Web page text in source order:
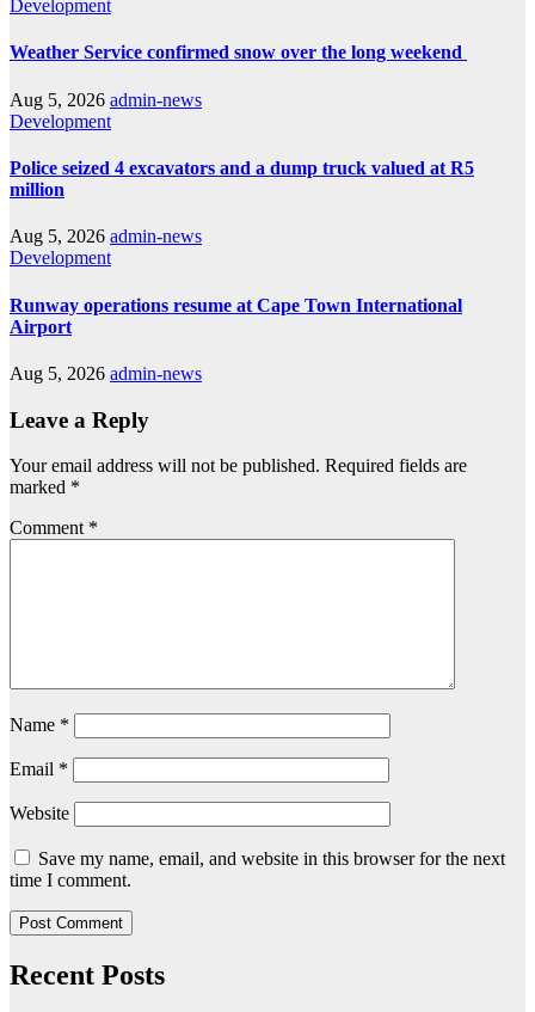
Development
Weather Service confirmed snow over the long weekend
Aug 5, 2026 admin-news
Development
Police seized 4 excavators and a dump truck valued at R5
million
Aug 5, 2026 admin-news
Development
Runway operations resume at Cape Town International
Airport
Aug 5, 2026 admin-news
Leave a Reply
Your email address will not be published. Required fields are
marked *
Comment *
Name *
Email *
Website
Save my name, email, and website in this browser for the next
time I comment.
Recent Posts